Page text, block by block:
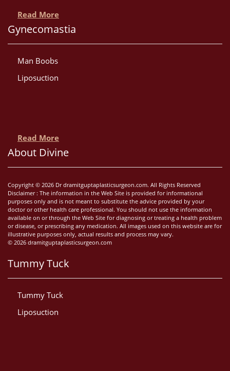
Read More
Gynecomastia
Man Boobs
Liposuction
Read More
About Divine
Copyright © 2026 Dr dramitguptaplasticsurgeon.com. All Rights Reserved
Disclaimer : The information in the Web Site is provided for informational
purposes only and is not meant to substitute the advice provided by your
doctor or other health care professional. You should not use the information
available on or through the Web Site for diagnosing or treating a health problem
or disease, or prescribing any medication. All images used on this website are for
illustrative purposes only, actual results and process may vary.
© 2026 dramitguptaplasticsurgeon.com
Tummy Tuck
Tummy Tuck
Liposuction